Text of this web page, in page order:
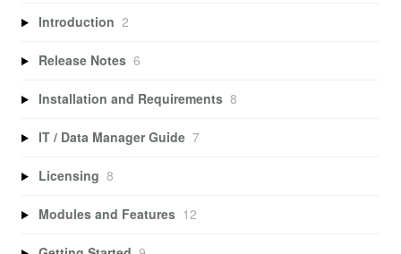
Introduction 2
Release Notes 6
Installation and Requirements 8
IT / Data Manager Guide 7
Licensing 8
Modules and Features 12